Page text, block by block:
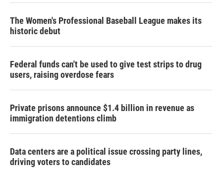
The Women's Professional Baseball League makes its
historic debut
Federal funds can't be used to give test strips to drug
users, raising overdose fears
Private prisons announce $1.4 billion in revenue as
immigration detentions climb
Data centers are a political issue crossing party lines,
driving voters to candidates